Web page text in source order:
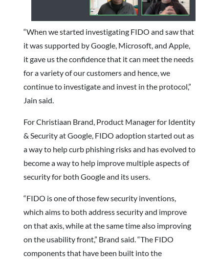
“When we started investigating FIDO and saw that
it was supported by Google, Microsoft, and Apple,
it gave us the confidence that it can meet the needs
for a variety of our customers and hence, we
continue to investigate and invest in the protocol,”
Jain said.
For Christiaan Brand, Product Manager for Identity
& Security at Google, FIDO adoption started out as
a way to help curb phishing risks and has evolved to
become a way to help improve multiple aspects of
security for both Google and its users.
“FIDO is one of those few security inventions,
which aims to both address security and improve
on that axis, while at the same time also improving
on the usability front,” Brand said. “The FIDO
components that have been built into the